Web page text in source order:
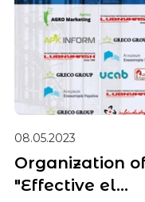
08.05.2023
Organization
"Effective el...